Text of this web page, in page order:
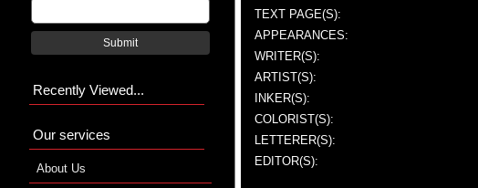
TEXT PAGE(S):
APPEARANCES:
WRITER(S):
ARTIST(S):
INKER(S):
COLORIST(S):
LETTERER(S):
EDITOR(S):
Submit
Recently Viewed...
Our services
About Us